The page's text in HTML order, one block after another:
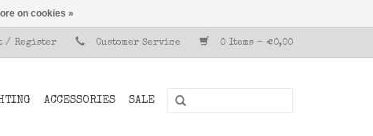
/ Register Customer Service 0 Items - €0,00
ACCESSORIES SALE
on cookies »